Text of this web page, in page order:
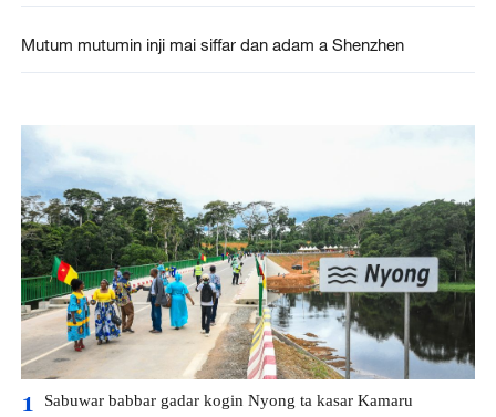
Mutum mutumin inji mai siffar dan adam a Shenzhen
1 Sabuwar babbar gadar kogin Nyong ta kasar Kamaru